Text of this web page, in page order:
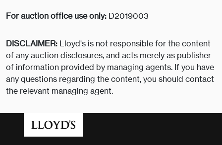
For auction office use only: D2019003
DISCLAIMER: Lloyd's is not responsible for the content
of any auction disclosures, and acts merely as publisher
of information provided by managing agents. If you have
any questions regarding the content, you should contact
the relevant managing agent.